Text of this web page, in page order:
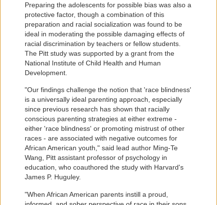
Preparing the adolescents for possible bias was also a
protective factor, though a combination of this
preparation and racial socialization was found to be
ideal in moderating the possible damaging effects of
racial discrimination by teachers or fellow students.
The Pitt study was supported by a grant from the
National Institute of Child Health and Human
Development.
"Our findings challenge the notion that 'race blindness'
is a universally ideal parenting approach, especially
since previous research has shown that racially
conscious parenting strategies at either extreme -
either 'race blindness' or promoting mistrust of other
races - are associated with negative outcomes for
African American youth," said lead author Ming-Te
Wang, Pitt assistant professor of psychology in
education, who coauthored the study with Harvard's
James P. Huguley.
"When African American parents instill a proud,